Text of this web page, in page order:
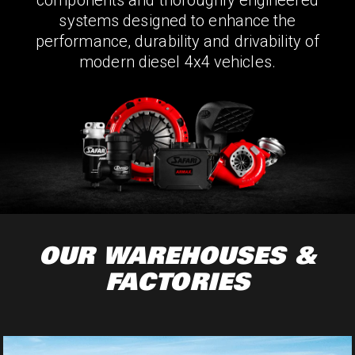
systems designed to enhance the
performance, durability and drivability of
modern diesel 4x4 vehicles.
OUR WAREHOUSES &
FACTORIES